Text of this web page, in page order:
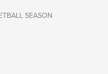
SEASON